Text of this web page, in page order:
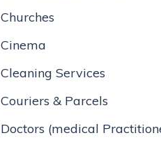
Churches
Cinema
Cleaning Services
Couriers & Parcels
Doctors (medical